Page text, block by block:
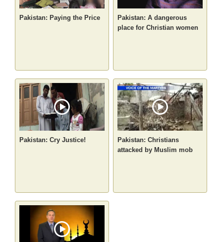
Pakistan: Paying the Price
Pakistan: A dangerous
place for Christian women
Pakistan: Cry Justice!
Pakistan: Christians
attacked by Muslim mob